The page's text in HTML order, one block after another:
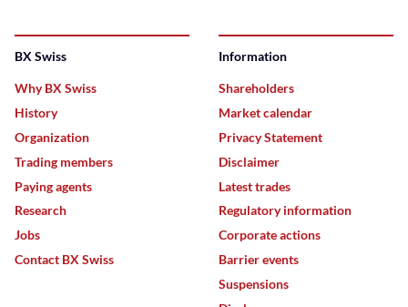
BX Swiss
Why BX Swiss
History
Organization
Trading members
Paying agents
Research
Jobs
Contact BX Swiss
Information
Shareholders
Market calendar
Privacy Statement
Disclaimer
Latest trades
Regulatory information
Corporate actions
Barrier events
Suspensions